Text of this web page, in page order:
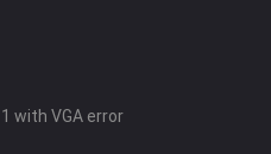
with VGA error